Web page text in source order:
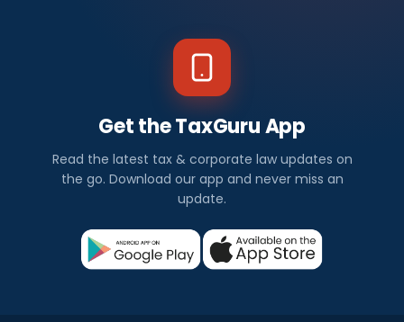
Get the TaxGuru App
Read the latest tax & corporate law updates on
the go. Download our app and never miss an
update.